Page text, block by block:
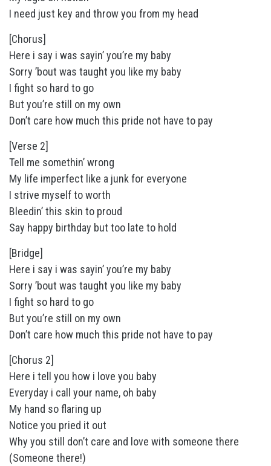
I need just key and throw you from my head
[Chorus]
Here i say i was sayin’ you’re my baby
Sorry ’bout was taught you like my baby
I fight so hard to go
But you’re still on my own
Don’t care how much this pride not have to pay
[Verse 2]
Tell me somethin’ wrong
My life imperfect like a junk for everyone
I strive myself to worth
Bleedin’ this skin to proud
Say happy birthday but too late to hold
[Bridge]
Here i say i was sayin’ you’re my baby
Sorry ’bout was taught you like my baby
I fight so hard to go
But you’re still on my own
Don’t care how much this pride not have to pay
[Chorus 2]
Here i tell you how i love you baby
Everyday i call your name, oh baby
My hand so flaring up
Notice you pried it out
Why you still don’t care and love with someone there
(Someone there!)